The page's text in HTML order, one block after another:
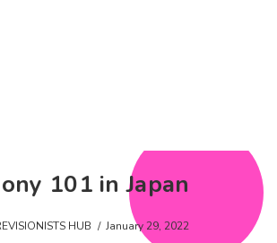
101 in Japan
HUB January 29, 2022